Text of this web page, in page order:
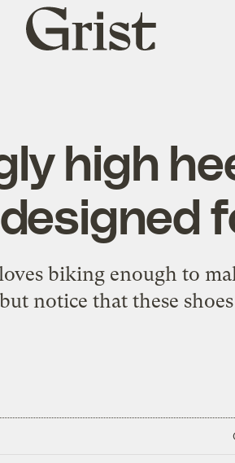
Grist
home
high
biking enough to
notice that these